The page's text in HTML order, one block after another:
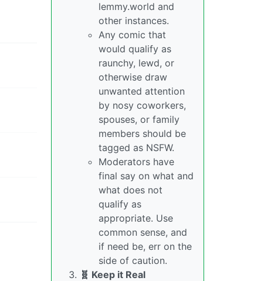
lemmy.world and
other instances.
Any comic that
would qualify as
raunchy, lewd, or
otherwise draw
unwanted attention
by nosy coworkers,
spouses, or family
members should be
tagged as NSFW.
Moderators have
final say on what and
what does not
qualify as
appropriate. Use
common sense, and
if need be, err on the
side of caution.
🧬 Keep it Real